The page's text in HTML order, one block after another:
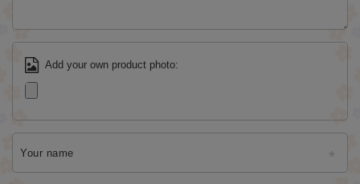
Add your own product photo:
Your name